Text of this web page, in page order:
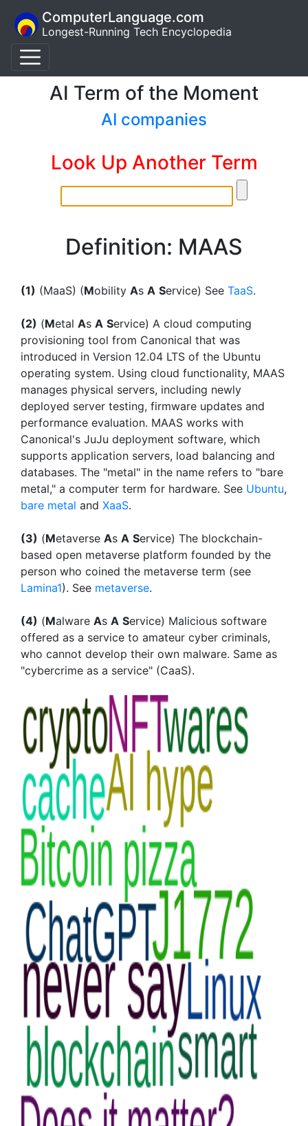
ComputerLanguage.com
Longest-Running Tech Encyclopedia
AI Term of the Moment
AI companies
Look Up Another Term
Definition: MAAS
(1) (MaaS) (Mobility As A Service) See TaaS.
(2) (Metal As A Service) A cloud computing
provisioning tool from Canonical that was
introduced in Version 12.04 LTS of the Ubuntu
operating system. Using cloud functionality, MAAS
manages physical servers, including newly
deployed server testing, firmware updates and
performance evaluation. MAAS works with
Canonical's JuJu deployment software, which
supports application servers, load balancing and
databases. The "metal" in the name refers to "bare
metal," a computer term for hardware. See Ubuntu,
bare metal and XaaS.
(3) (Metaverse As A Service) The blockchain-
based open metaverse platform founded by the
person who coined the metaverse term (see
Lamina1). See metaverse.
(4) (Malware As A Service) Malicious software
offered as a service to amateur cyber criminals,
who cannot develop their own malware. Same as
"cybercrime as a service" (CaaS).